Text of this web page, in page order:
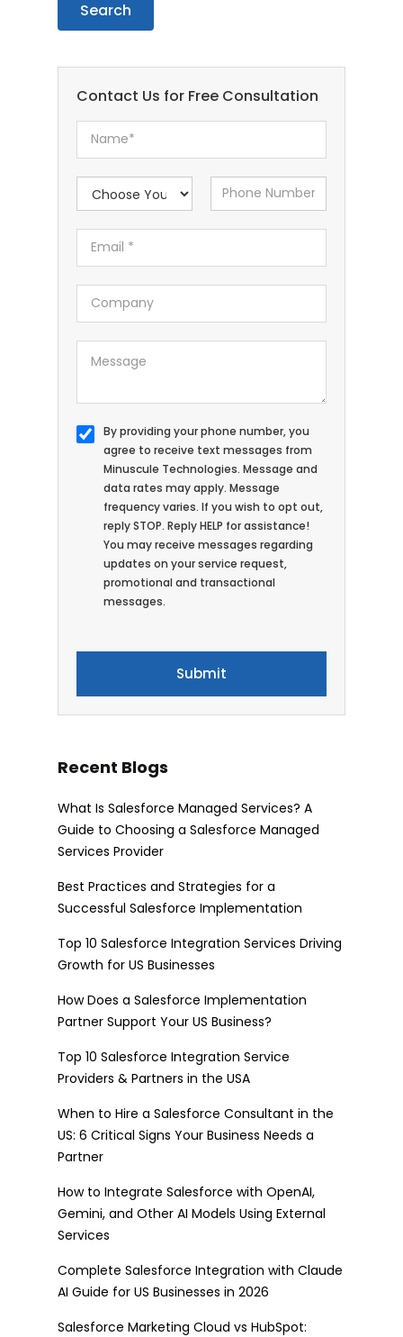
Contact Us for Free Consultation
By providing your phone number, you
agree to receive text messages from
Minuscule Technologies. Message and
data rates may apply. Message
frequency varies. If you wish to opt out,
reply STOP. Reply HELP for assistance!
You may receive messages regarding
updates on your service request,
promotional and transactional
messages.
Recent Blogs
What Is Salesforce Managed Services? A
Guide to Choosing a Salesforce Managed
Services Provider
Best Practices and Strategies for a
Successful Salesforce Implementation
Top 10 Salesforce Integration Services Driving
Growth for US Businesses
How Does a Salesforce Implementation
Partner Support Your US Business?
Top 10 Salesforce Integration Service
Providers & Partners in the USA
When to Hire a Salesforce Consultant in the
US: 6 Critical Signs Your Business Needs a
Partner
How to Integrate Salesforce with OpenAI,
Gemini, and Other AI Models Using External
Services
Complete Salesforce Integration with Claude
AI Guide for US Businesses in 2026
Salesforce Marketing Cloud vs HubSpot: